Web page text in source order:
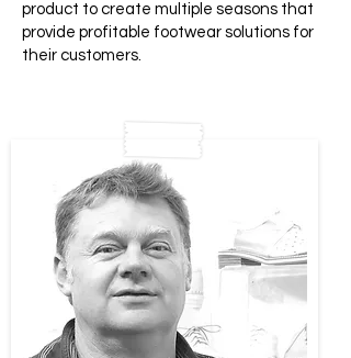
product to create multiple seasons that
provide profitable footwear solutions for
their customers.